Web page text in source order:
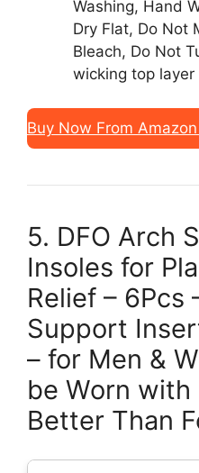
Washing, Hand
Dry Flat, Do Not
Bleach, Do Not
wicking top
Buy Now From
5. DFO Arch
Insoles for
Relief – 6Pcs
Support
– for Men &
be Worn with
Better Than